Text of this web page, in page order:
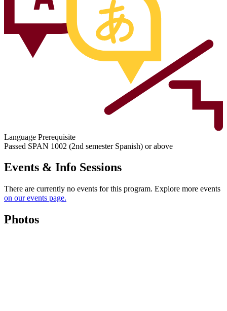
Language Prerequisite
Passed SPAN 1002 (2nd semester Spanish) or above
Events & Info Sessions
There are currently no events for this program. Explore more events
on our events page.
Photos